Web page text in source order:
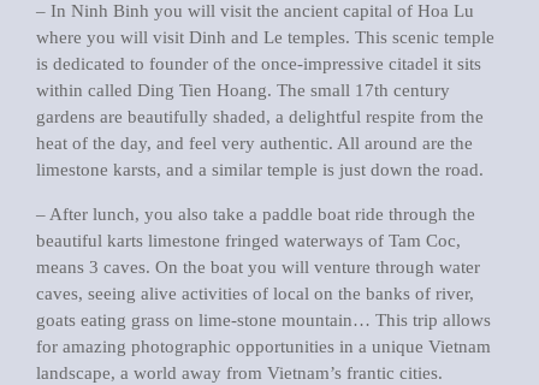
– In Ninh Binh you will visit the ancient capital of Hoa Lu
where you will visit Dinh and Le temples. This scenic temple
is dedicated to founder of the once-impressive citadel it sits
within called Ding Tien Hoang. The small 17th century
gardens are beautifully shaded, a delightful respite from the
heat of the day, and feel very authentic. All around are the
limestone karsts, and a similar temple is just down the road.
– After lunch, you also take a paddle boat ride through the
beautiful karts limestone fringed waterways of Tam Coc,
means 3 caves. On the boat you will venture through water
caves, seeing alive activities of local on the banks of river,
goats eating grass on lime-stone mountain… This trip allows
for amazing photographic opportunities in a unique Vietnam
landscape, a world away from Vietnam’s frantic cities.